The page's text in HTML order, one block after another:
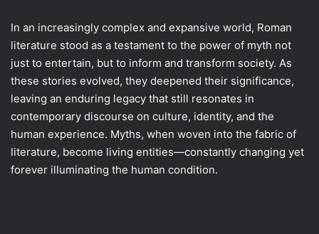
In an increasingly complex and expansive world, Roman
literature stood as a testament to the power of myth not
just to entertain, but to inform and transform society. As
these stories evolved, they deepened their significance,
leaving an enduring legacy that still resonates in
contemporary discourse on culture, identity, and the
human experience. Myths, when woven into the fabric of
literature, become living entities—constantly changing yet
forever illuminating the human condition.